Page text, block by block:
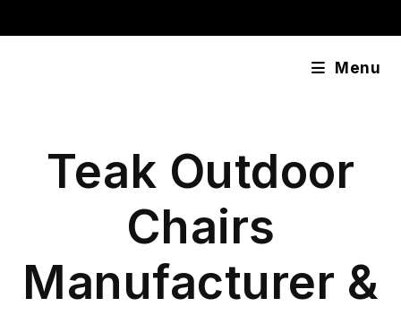
Menu
Teak Outdoor
Chairs
Manufacturer &